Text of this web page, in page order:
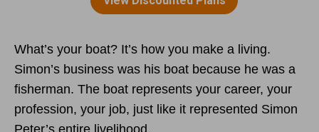
What’s your boat? It’s how you make a living.
Simon’s business was his boat because he was a
fisherman. The boat represents your career, your
profession, your job, just like it represented Simon
Peter’s entire livelihood.